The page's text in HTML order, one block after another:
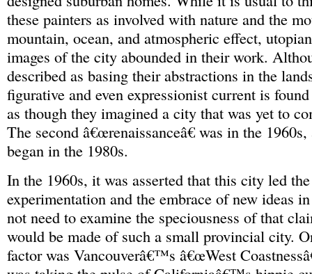
these painters as involved with nature and the
mountain, ocean, and atmospheric effect,
images of the city abounded in their work.
described as basing their abstractions in the
figurative and even expressionist current is
as though they imagined a city that was yet to
The second â€œrenaissanceâ€ was in the
began in the 1980s.
In the 1960s, it was asserted that this city led
experimentation and the embrace of new ideas
not need to examine the speciousness of that
would be made of such a small provincial city.
factor was Vancouverâ€™s â€œWest